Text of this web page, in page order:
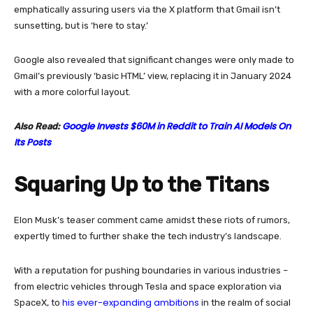
emphatically assuring users via the X platform that Gmail isn’t
sunsetting, but is ‘here to stay.’
Google also revealed that significant changes were only made to
Gmail’s previously ‘basic HTML’ view, replacing it in January 2024
with a more colorful layout.
Also Read: Google Invests $60M in Reddit to Train AI Models On
Its Posts
Squaring Up to the Titans
Elon Musk’s teaser comment came amidst these riots of rumors,
expertly timed to further shake the tech industry’s landscape.
With a reputation for pushing boundaries in various industries –
from electric vehicles through Tesla and space exploration via
SpaceX, to his ever-expanding ambitions in the realm of social